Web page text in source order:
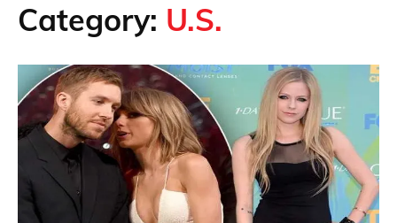
Category: U.S.